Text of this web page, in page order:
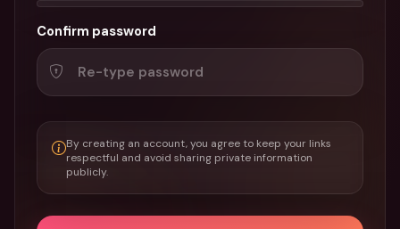
Confirm password
By creating an account, you agree to keep your links
respectful and avoid sharing private information
publicly.